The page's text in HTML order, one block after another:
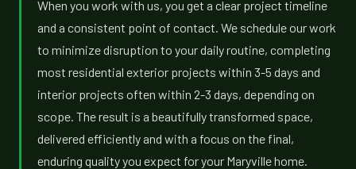
When you work with us, you get a clear project timeline
and a consistent point of contact. We schedule our work
to minimize disruption to your daily routine, completing
most residential exterior projects within 3-5 days and
interior projects often within 2-3 days, depending on
scope. The result is a beautifully transformed space,
delivered efficiently and with a focus on the final,
enduring quality you expect for your Maryville home.